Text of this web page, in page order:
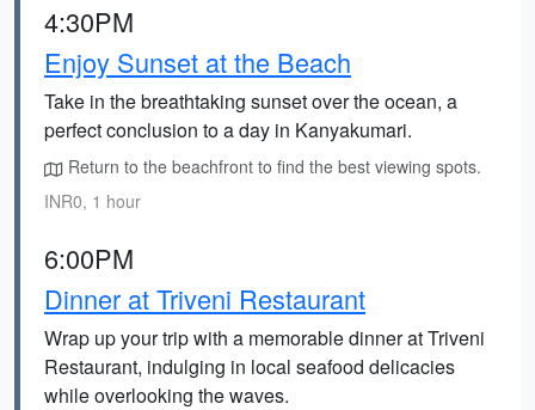
4:30PM
Enjoy Sunset at the Beach
Take in the breathtaking sunset over the ocean, a
perfect conclusion to a day in Kanyakumari.
Return to the beachfront to find the best viewing spots.
INR0, 1 hour
6:00PM
Dinner at Triveni Restaurant
Wrap up your trip with a memorable dinner at Triveni
Restaurant, indulging in local seafood delicacies
while overlooking the waves.